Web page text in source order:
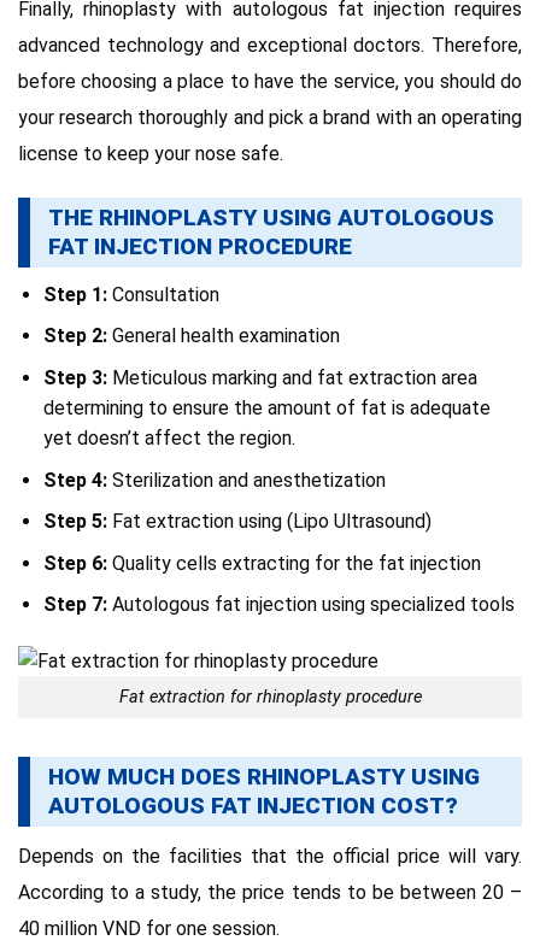
Finally, rhinoplasty with autologous fat injection requires
advanced technology and exceptional doctors. Therefore,
before choosing a place to have the service, you should do
your research thoroughly and pick a brand with an operating
license to keep your nose safe.
THE RHINOPLASTY USING AUTOLOGOUS
FAT INJECTION PROCEDURE
Step 1:Consultation
Step 2: General health examination
Step 3:Meticulous marking and fat extraction area
determining to ensure the amount of fat is adequate
yet doesn’t affect the region.
Step 4: Sterilization and anesthetization
Step 5: Fat extraction using (Lipo Ultrasound)
Step 6: Quality cells extracting for the fat injection
Step 7:Autologous fat injection using specialized tools
Fat extraction for rhinoplasty procedure
HOW MUCH DOES RHINOPLASTY USING
AUTOLOGOUS FAT INJECTION COST?
Depends on the facilities that the official price will vary.
According to a study, the price tends to be between 20 –
40 million VND for one session.